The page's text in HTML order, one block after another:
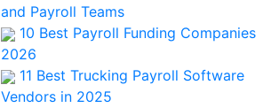
and Payroll Teams
10 Best Payroll Funding Companies
2026
11 Best Trucking Payroll Software
Vendors in 2025